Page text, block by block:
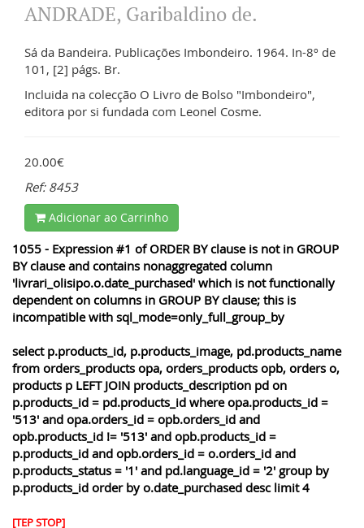
ANDRADE, Garibaldino de.
Sá da Bandeira. Publicações Imbondeiro. 1964. In-8º de
101, [2] págs. Br.
Incluida na colecção O Livro de Bolso "Imbondeiro",
editora por si fundada com Leonel Cosme.
20.00€
Ref: 8453
Adicionar ao Carrinho
1055 - Expression #1 of ORDER BY clause is not in GROUP
BY clause and contains nonaggregated column
'livrari_olisipo.o.date_purchased' which is not functionally
dependent on columns in GROUP BY clause; this is
incompatible with sql_mode=only_full_group_by
select p.products_id, p.products_image, pd.products_name
from orders_products opa, orders_products opb, orders o,
products p LEFT JOIN products_description pd on
p.products_id = pd.products_id where opa.products_id =
'513' and opa.orders_id = opb.orders_id and
opb.products_id != '513' and opb.products_id =
p.products_id and opb.orders_id = o.orders_id and
p.products_status = '1' and pd.language_id = '2' group by
p.products_id order by o.date_purchased desc limit 4
[TEP STOP]